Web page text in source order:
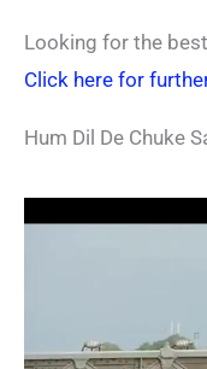
Looking for the
Click here for
Hum Dil De Chuke